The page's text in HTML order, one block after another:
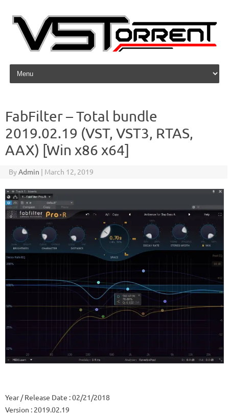
Skip to content
FabFilter – Total bundle
2019.02.19 (VST, VST3, RTAS,
AAX) [Win x86 x64]
ByAdmin | March 12, 2019
Year / Release Date : 02/21/2018
Version : 2019.02.19